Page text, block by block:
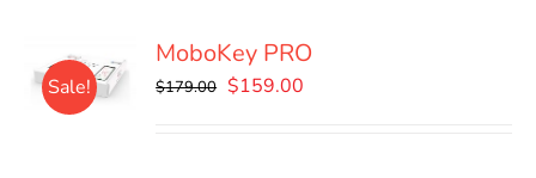
Sale!
MoboKey PRO
$179.00 Original
$159.00